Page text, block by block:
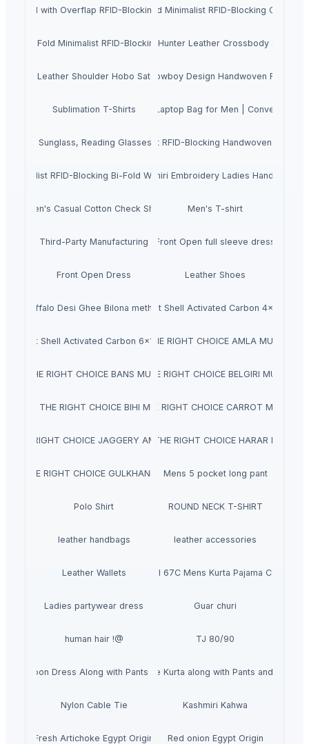
Bi-Fold with Overflap RFID-Blocking Credit Card Billfold Wallet for Men
Genuine Cow Leather Slim Bi-Fold Minimalist RFID-Blocking Credit
Bi-Fold Minimalist RFID-Blocking Credit Card Billfold Wallet for Men
Cowhide Satchels Bottle Green Hunter Leather Crossbody Sling
Flat DD Leather Shoulder Hobo Satchel Handbag for Women
Genuine Leather Hair On Applique Cowboy Design Handwoven Finish
Sublimation T-Shirts
Shoulder Crossbody Messenger Laptop Bag for Men | Convenient
Sunglass, Reading Glasses and Eyeglass Case Pouch for Men
Cow Nappa Leather Slim Minimalist RFID-Blocking Handwoven Wallet
Minimalist RFID-Blocking Bi-Fold Wallet and Cardholder for Men and
Kashmiri Embroidery Ladies Hand Bags
Men's Casual Cotton Check Shirt Men's T-shirt
Third-Party Manufacturing Front Open full sleeve dress
Front Open Dress Leather Shoes
Buffalo Desi Ghee Bilona methodCoconut Shell Activated Carbon 4x8 Mesh
Coconut Shell Activated Carbon 6x12 MeshNATRAJ THE RIGHT CHOICE AMLA MURABBA
THE RIGHT CHOICE BANS MURABBA 1KG
NATRAJ THE RIGHT CHOICE BELGIRI MURABBA
NATRAJ THE RIGHT CHOICE BIHI MURABBANATRAJ THE RIGHT CHOICE CARROT MURABBA
THE RIGHT CHOICE JAGGERY AMLA MURABBA
NATRAJ THE RIGHT CHOICE HARAR
THE RIGHT CHOICE GULKHAND MURABBAMens 5 pocket long pant
Polo Shirt ROUND NECK T-SHIRT
leather handbags leather accessories
Leather WalletsOutluk Vol 67C Mens Kurta Pajama
Ladies partywear dress Guar churi
human hair !@ TJ 80/90
Maroon Dress Along with Pants and Duppata
Straight Printed Powder Blue Kurta along with Pants and
Nylon Cable Tie Kashmiri Kahwa
Fresh Artichoke Egypt Origin Red onion Egypt Origin